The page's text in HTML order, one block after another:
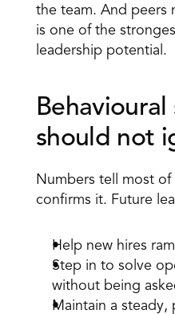
the team. And peers
is one of the
leadership potential.
Behavioural
should not
Numbers tell most
confirms it. Future
Help new hires
Step in to solve
without being
Maintain a steady,